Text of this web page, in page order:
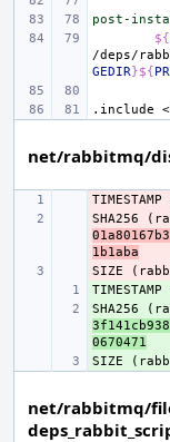
post-
${
/deps/
GEDIR}${
.include
net/rabbitmq/
-
-
SHA256
1b1aba
-
SIZE
+
+
SHA256
0670471
+
SIZE
net/rabbitmq/